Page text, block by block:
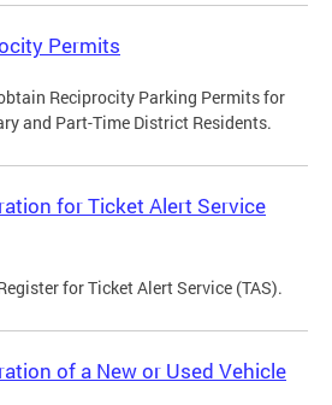
Permits
Reciprocity Parking Permits for
and Part-Time District Residents.
for Ticket Alert Service
for Ticket Alert Service (TAS).
of a New or Used Vehicle